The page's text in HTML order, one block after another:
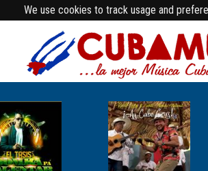
We use cookies to track usage and